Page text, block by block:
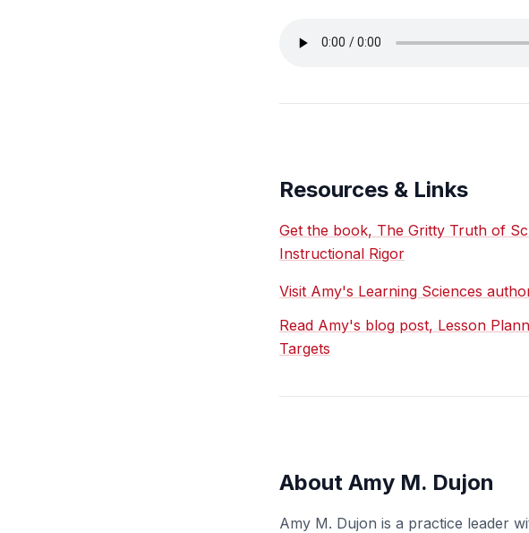
Resources & Links
Get the book, The Gritty Truth of
Instructional Rigor
Visit Amy's Learning Sciences
Read Amy's blog post, Lesson
Targets
About Amy M. Dujon
Amy M. Dujon is a practice leader